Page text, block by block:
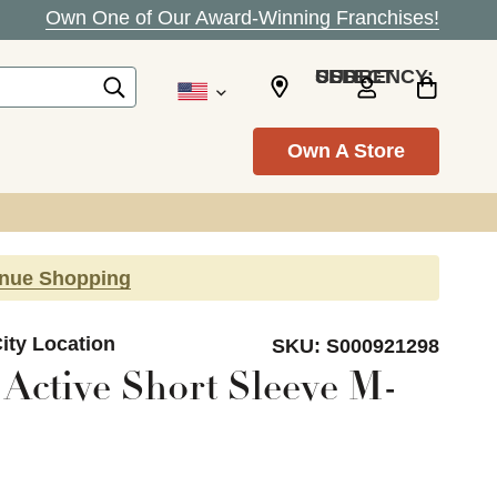
Own One of Our Award-Winning Franchises!
SELECT CURRENCY: USD
Own A Store
Shopping
Location SKU: S000921298
Short Sleeve M-